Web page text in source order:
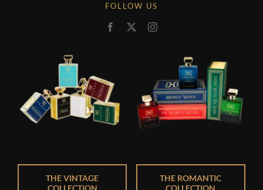
THE VINTAGE
COLLECTION
FOLLOW US
THE ROMANTIC
COLLECTION